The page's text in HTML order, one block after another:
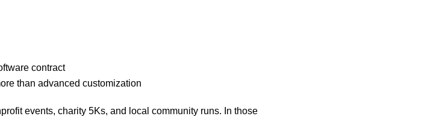
contract
than advanced customization
events, charity 5Ks, and local community runs. In those